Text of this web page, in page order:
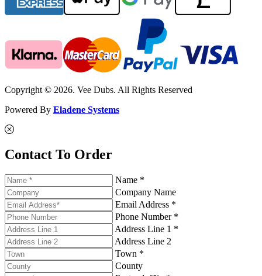
Copyright © 2026. Vee Dubs. All Rights Reserved
Powered By Eladene Systems
Contact To Order
Name *
Company Name
Email Address *
Phone Number *
Address Line 1 *
Address Line 2
Town *
County